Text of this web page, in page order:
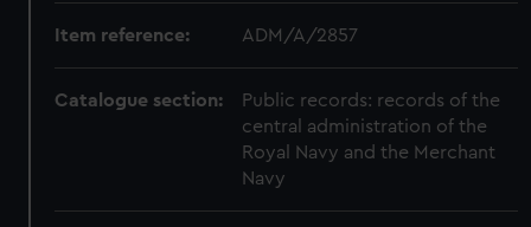
Item reference: ADM/A/2857
Catalogue section:
Public records: records of the
central administration of the
Royal Navy and the Merchant
Navy